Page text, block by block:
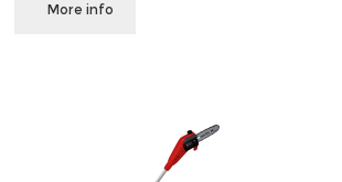
More info